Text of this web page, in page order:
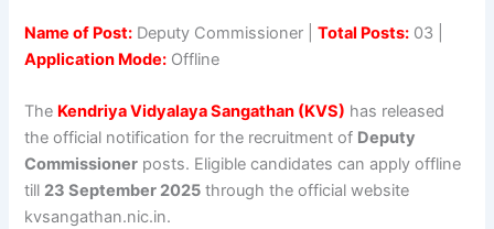
Name of Post: Deputy Commissioner |Total Posts: 03 |
Application Mode: Offline
The Kendriya Vidyalaya Sangathan (KVS) has released
the official notification for the recruitment of Deputy
Commissioner posts. Eligible candidates can apply offline
till 23 September 2025 through the official website
kvsangathan.nic.in.